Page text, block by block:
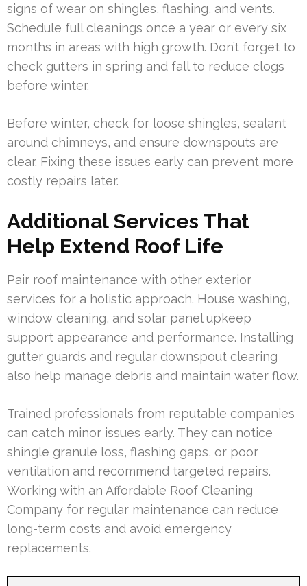
signs of wear on shingles, flashing, and vents.
Schedule full cleanings once a year or every six
months in areas with high growth. Don’t forget to
check gutters in spring and fall to reduce clogs
before winter.
Before winter, check for loose shingles, sealant
around chimneys, and ensure downspouts are
clear. Fixing these issues early can prevent more
costly repairs later.
Additional Services That
Help Extend Roof Life
Pair roof maintenance with other exterior
services for a holistic approach. House washing,
window cleaning, and solar panel upkeep
support appearance and performance. Installing
gutter guards and regular downspout clearing
also help manage debris and maintain water flow.
Trained professionals from reputable companies
can catch minor issues early. They can notice
shingle granule loss, flashing gaps, or poor
ventilation and recommend targeted repairs.
Working with an Affordable Roof Cleaning
Company for regular maintenance can reduce
long-term costs and avoid emergency
replacements.